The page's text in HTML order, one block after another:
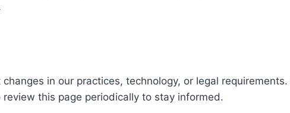
in our practices, technology, or legal
this page periodically to stay informed.